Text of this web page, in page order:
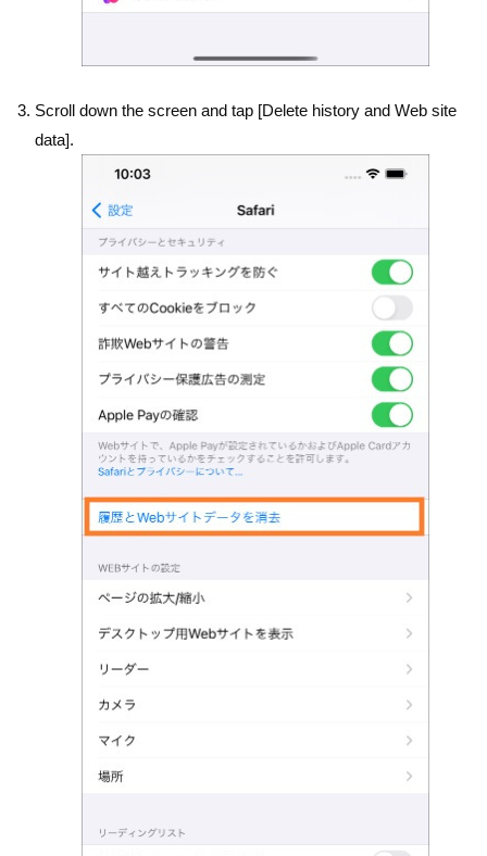
Scroll down the screen and tap [Delete history and Web site
data].